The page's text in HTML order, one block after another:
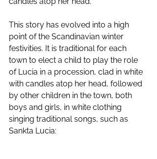
This story has evolved into a high
point of the Scandinavian winter
festivities. It is traditional for each
town to elect a child to play the role
of Lucia in a procession, clad in white
with candles atop her head, followed
by other children in the town, both
boys and girls, in white clothing
singing traditional songs, such as
Sankta Lucia: